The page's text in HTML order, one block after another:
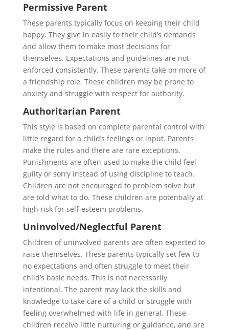
Permissive Parent
These parents typically focus on keeping their child
happy. They give in easily to their child’s demands
and allow them to make most decisions for
themselves. Expectations and guidelines are not
enforced consistently. These parents take on more of
a friendship role. These children may be prone to
anxiety and struggle with respect for authority.
Authoritarian Parent
This style is based on complete parental control with
little regard for a child’s feelings or input. Parents
make the rules and there are rare exceptions.
Punishments are often used to make the child feel
guilty or sorry instead of using discipline to teach.
Children are not encouraged to problem solve but
are told what to do. These children are potentially at
high risk for self-esteem problems.
Uninvolved/Neglectful Parent
Children of uninvolved parents are often expected to
raise themselves. These parents typically set few to
no expectations and often struggle to meet their
child’s basic needs. This is not necessarily
intentional. The parent may lack the skills and
knowledge to take care of a child or struggle with
feeling overwhelmed with life in general. These
children receive little nurturing or guidance, and are